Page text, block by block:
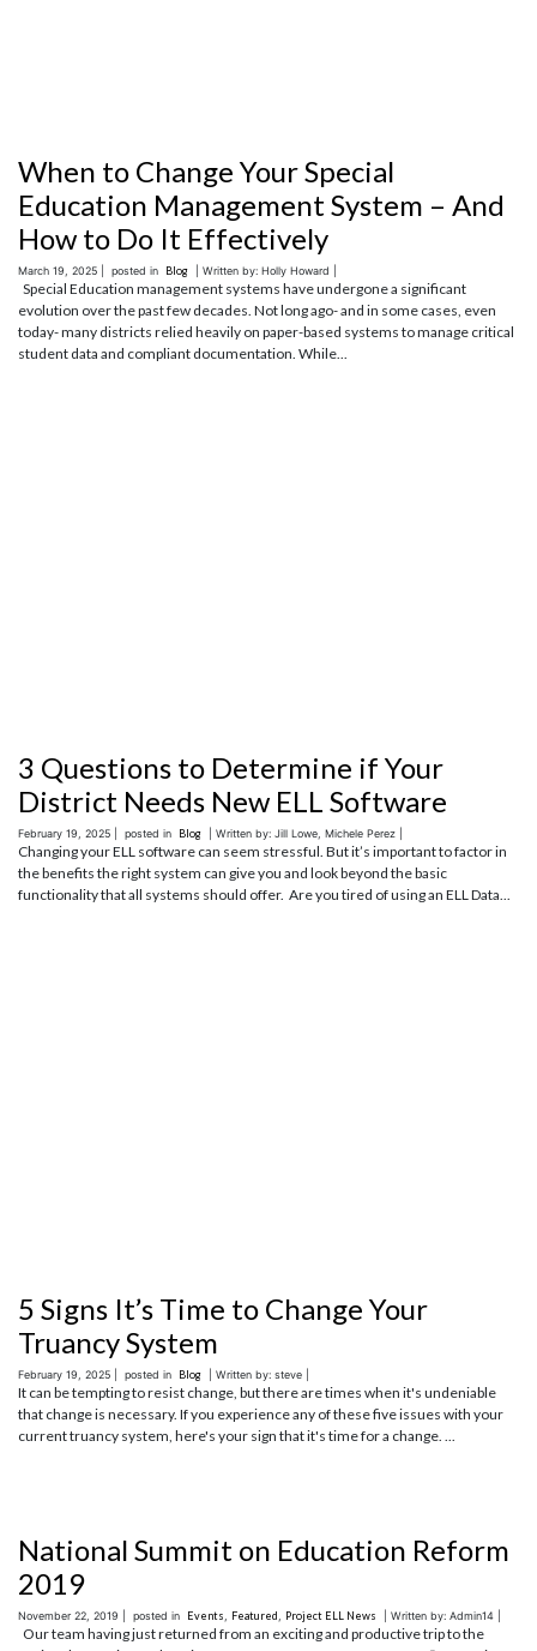
When to Change Your Special
Education Management System – And
How to Do It Effectively
March 19, 2025 | posted in Blog | Written by: Holly Howard |
Special Education management systems have undergone a significant
evolution over the past few decades. Not long ago- and in some cases, even
today- many districts relied heavily on paper-based systems to manage critical
student data and compliant documentation. While...
3 Questions to Determine if Your
District Needs New ELL Software
February 19, 2025 | posted in Blog | Written by: Jill Lowe, Michele Perez |
Changing your ELL software can seem stressful. But it’s important to factor in
the benefits the right system can give you and look beyond the basic
functionality that all systems should offer. Are you tired of using an ELL Data...
5 Signs It’s Time to Change Your
Truancy System
February 19, 2025 | posted in Blog | Written by: steve |
It can be tempting to resist change, but there are times when it's undeniable
that change is necessary. If you experience any of these five issues with your
current truancy system, here's your sign that it's time for a change. ...
National Summit on Education Reform
2019
November 22, 2019 | posted in Events Featured Project ELL News | Written by: Admin14 |
Our team having just returned from an exciting and productive trip to the